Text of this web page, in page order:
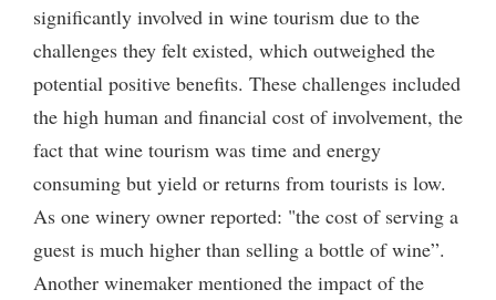
significantly involved in wine tourism due to the
challenges they felt existed, which outweighed the
potential positive benefits. These challenges included
the high human and financial cost of involvement, the
fact that wine tourism was time and energy
consuming but yield or returns from tourists is low.
As one winery owner reported: "the cost of serving a
guest is much higher than selling a bottle of wine”.
Another winemaker mentioned the impact of the